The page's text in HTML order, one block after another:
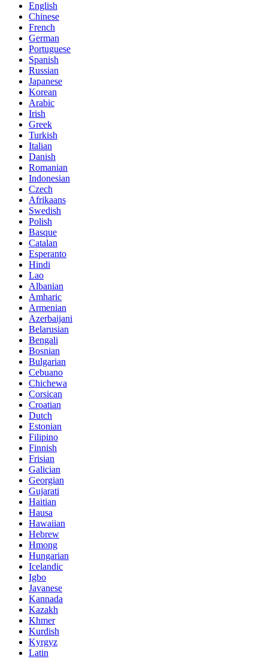
English
Chinese
French
German
Portuguese
Spanish
Russian
Japanese
Korean
Arabic
Irish
Greek
Turkish
Italian
Danish
Romanian
Indonesian
Czech
Afrikaans
Swedish
Polish
Basque
Catalan
Esperanto
Hindi
Lao
Albanian
Amharic
Armenian
Azerbaijani
Belarusian
Bengali
Bosnian
Bulgarian
Cebuano
Chichewa
Corsican
Croatian
Dutch
Estonian
Filipino
Finnish
Frisian
Galician
Georgian
Gujarati
Haitian
Hausa
Hawaiian
Hebrew
Hmong
Hungarian
Icelandic
Igbo
Javanese
Kannada
Kazakh
Khmer
Kurdish
Kyrgyz
Latin